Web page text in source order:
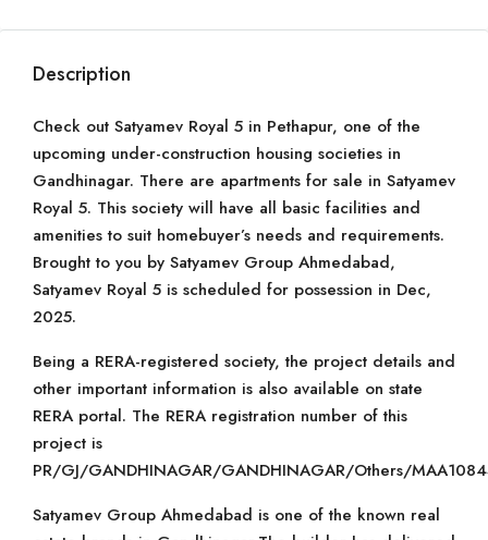
Description
Check out Satyamev Royal 5 in Pethapur, one of the
upcoming under-construction housing societies in
Gandhinagar. There are apartments for sale in Satyamev
Royal 5. This society will have all basic facilities and
amenities to suit homebuyer’s needs and requirements.
Brought to you by Satyamev Group Ahmedabad,
Satyamev Royal 5 is scheduled for possession in Dec,
2025.
Being a RERA-registered society, the project details and
other important information is also available on state
RERA portal. The RERA registration number of this
project is
PR/GJ/GANDHINAGAR/GANDHINAGAR/Others/
Satyamev Group Ahmedabad is one of the known real